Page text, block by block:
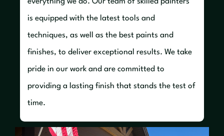
is equipped with the latest tools and
techniques, as well as the best paints and
finishes, to deliver exceptional results. We take
pride in our work and are committed to
providing a lasting finish that stands the test of
time.